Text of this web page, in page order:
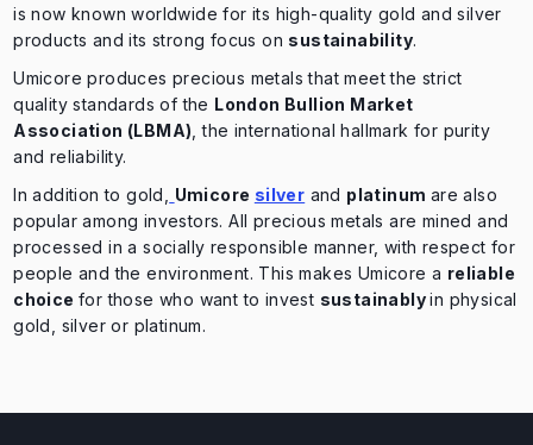
is now known worldwide for its high-quality gold and silver
products and its strong focus on sustainability.
Umicore produces precious metals that meet the strict
quality standards of the London Bullion Market
Association (LBMA) , the international hallmark for purity
and reliability.
In addition to gold,
Umicore silver and platinum are also
popular among investors. All precious metals are mined and
processed in a socially responsible manner, with respect for
people and the environment. This makes Umicore a reliable
choice for those who want to invest sustainablyin physical
gold, silver or platinum.